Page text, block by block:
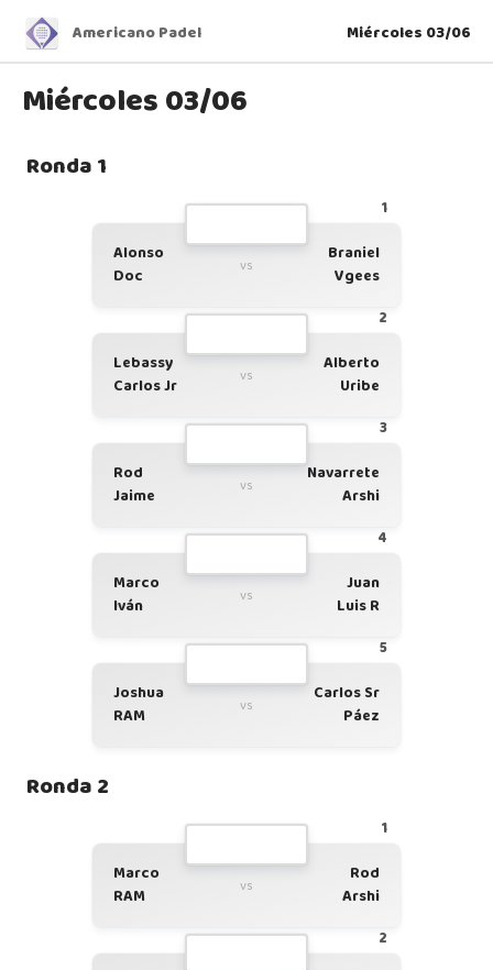
Americano Padel Miércoles 03/06
Miércoles 03/06
Ronda 1
1
Alonso
Doc
vs
Braniel
Vgees
2
Lebassy
Carlos Jr
vs
Alberto
Uribe
3
Rod
Jaime
vs
Navarrete
Arshi
4
Marco
Iván
vs
Juan
Luis R
5
Joshua
RAM
vs
Carlos Sr
Páez
Ronda 2
1
Marco
RAM
vs
Rod
Arshi
2